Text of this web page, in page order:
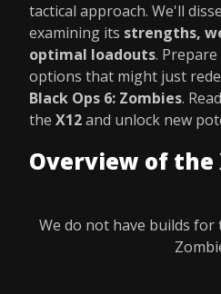
tactical approach. We'll
examining its strengths,
optimal loadouts.
options that might just
Black Ops 6: Zombies.
the X12and unlock new
Overview of the
We do not have builds for